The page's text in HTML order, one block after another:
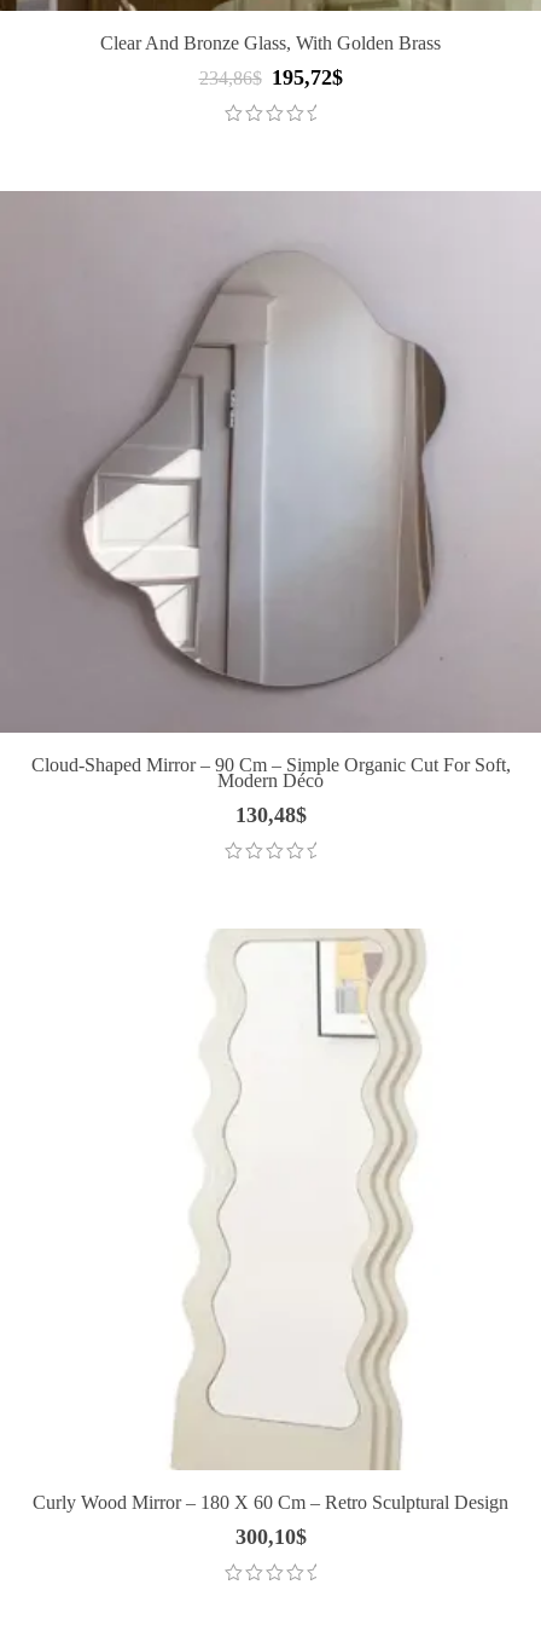
Clear And Bronze Glass, With Golden Brass
234,86$
Original
price
195,72$
Cloud-Shaped Mirror – 90 Cm – Simple Organic Cut For Soft,
Modern Déco
130,48$
Curly Wood Mirror – 180 X 60 Cm – Retro Sculptural Design
300,10$